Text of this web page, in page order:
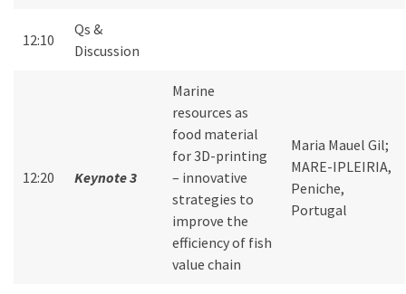
12:10
Qs &
Discussion
12:20 Keynote 3
Marine
resources as
food material
for 3D-printing
– innovative
strategies to
improve the
efficiency of fish
value chain
Maria Mauel Gil;
MARE-IPLEIRIA,
Peniche,
Portugal